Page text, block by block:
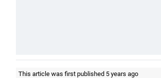
This article was first published 5 years ago